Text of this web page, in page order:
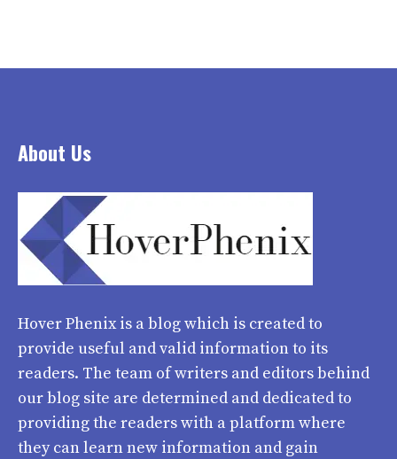
About Us
Hover Phenixis a blog which is created to
provide useful and valid information to its
readers. The team of writers and editors behind
our blog site are determined and dedicated to
providing the readers with a platform where
they can learn new information and gain